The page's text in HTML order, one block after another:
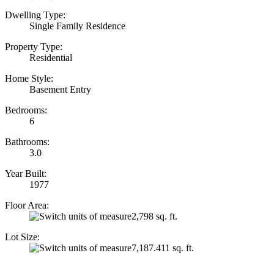
Dwelling Type:
Single Family Residence
Property Type:
Residential
Home Style:
Basement Entry
Bedrooms:
6
Bathrooms:
3.0
Year Built:
1977
Floor Area:
2,798 sq. ft.
Lot Size:
7,187.411 sq. ft.